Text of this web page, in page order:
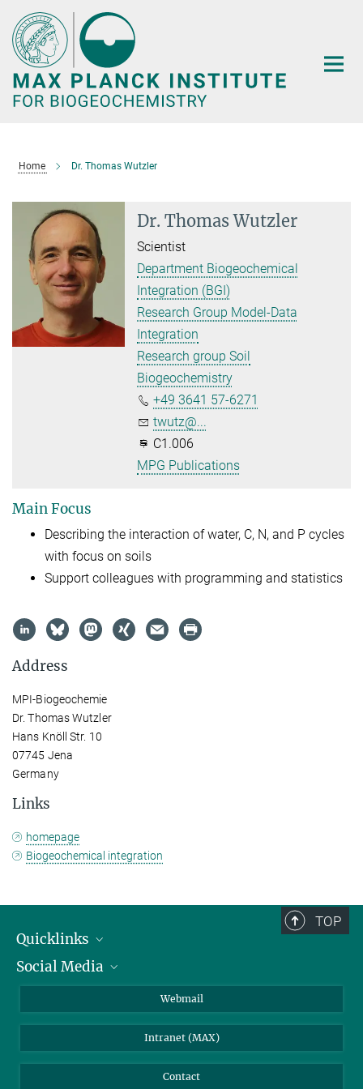
Main-
Content
Home Dr. Thomas Wutzler
Dr. Thomas Wutzler
Scientist
Department Biogeochemical
Integration (BGI)
Research Group Model-Data
Integration
Research group Soil
Biogeochemistry
+49 3641 57-6271
twutz@...
C1.006
MPG Publications
Main Focus
Describing the interaction of water, C, N, and P cycles
with focus on soils
Support colleagues with programming and statistics
Address
MPI-Biogeochemie
Dr. Thomas Wutzler
Hans Knöll Str. 10
07745 Jena
Germany
Links
homepage
Biogeochemical integration
TOP
Quicklinks
IMPRS Graduate School
Social Media
Webmail
Intranet (MAX)
Contact